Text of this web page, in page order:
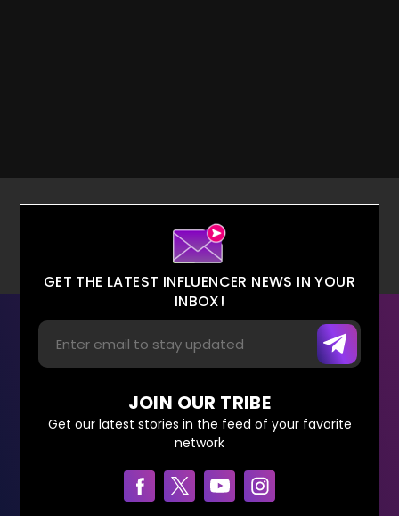
GET THE LATEST INFLUENCER NEWS IN YOUR
INBOX!
JOIN OUR TRIBE
Get our latest stories in the feed of your favorite
network